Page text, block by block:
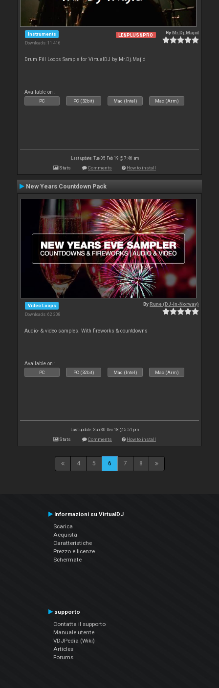
Instruments
Downloads: 11 416
LE&PLUS&PRO ByMr.Dj.Majid
Drum Fill Loops Sample for VirtualDJ by Mr.Dj.Majid
Available on :
PC PC (32bit) Mac (Intel) Mac (Arm)
Last update: Tue 05 Feb 19 @ 7:46 am
Stats Comments How to install
New Years Countdown Pack
Video Loops
Downloads: 62 308
ByRune (DJ-In-Norway)
Audio- & video samples. With fireworks & countdowns
Available on :
PC PC (32bit) Mac (Intel) Mac (Arm)
Last update: Sun 30 Dec 18 @ 5:51 pm
Stats Comments How to install
4 5 6 7 8
Informazioni su VirtualDJ
Scarica
Acquista
Caratteristiche
Prezzo e licenze
Schermate
supporto
Contatta il supporto
Manuale utente
VDJPedia (Wiki)
Articles
Forums